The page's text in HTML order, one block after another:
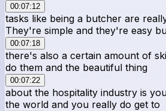
00:07:12
tasks like being a butcher are
They're simple and they're easy
00:07:18
there's also a certain amount of
do them and the beautiful thing
00:07:22
about the hospitality industry is
the world and you really do get to